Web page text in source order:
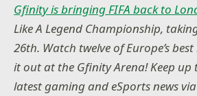
Gfinity is bringing FIFA back to
Like A Legend Championship,
26th. Watch twelve of Europe’s
it out at the Gfinity Arena! Keep
latest gaming and eSports news